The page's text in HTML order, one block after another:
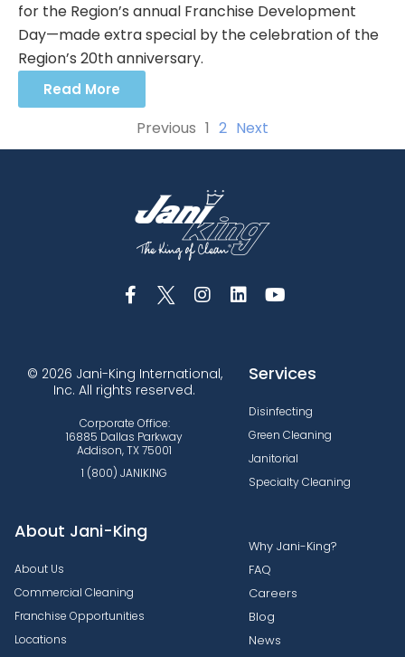
for the Region’s annual Franchise Development
Day—made extra special by the celebration of the
Region’s 20th anniversary.
Read More
Previous 1 2 Next
© 2026 Jani-King International,
Inc. All rights reserved.
Corporate Office:
16885 Dallas Parkway
Addison, TX 75001
1 (800) JANIKING
Services
Disinfecting
Green Cleaning
Janitorial
Specialty Cleaning
About Jani-King
About Us
Commercial Cleaning
Franchise Opportunities
Locations
Why Jani-King?
FAQ
Careers
Blog
News